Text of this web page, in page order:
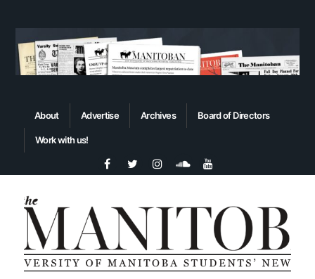
About Advertise Archives Board of Directors
Work with us!